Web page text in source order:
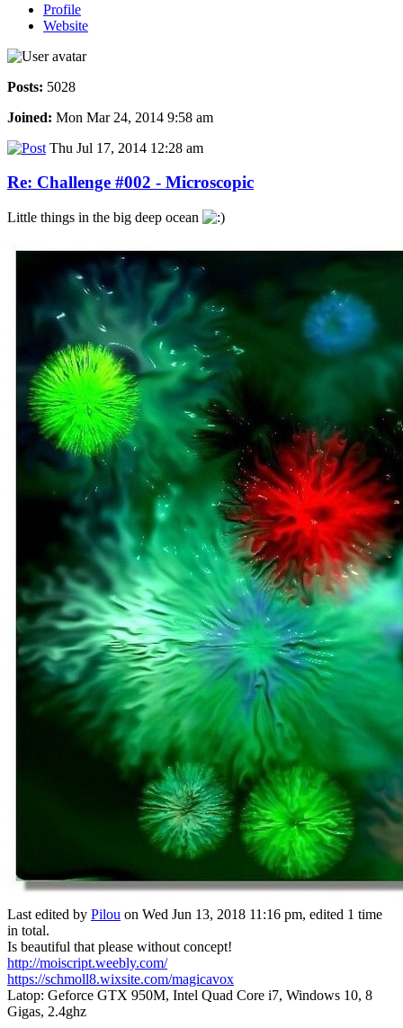
Profile
Website
Posts: 5028
Joined: Mon Mar 24, 2014 9:58 am
Thu Jul 17, 2014 12:28 am
Re: Challenge #002 - Microscopic
Little things in the big deep ocean
Last edited by Pilou on Wed Jun 13, 2018 11:16 pm, edited 1 time
in total.
Is beautiful that please without concept!
http://moiscript.weebly.com/
https://schmoll8.wixsite.com/magicavox
Latop: Geforce GTX 950M, Intel Quad Core i7, Windows 10, 8
Gigas, 2.4ghz